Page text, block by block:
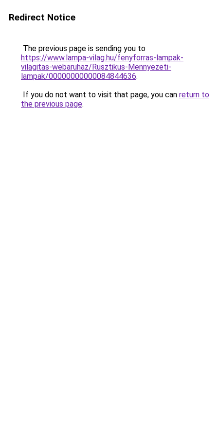
Redirect Notice
The previous page is sending you to
https://www.lampa-vilag.hu/fenyforras-lampak-
vilagitas-webaruhaz/Rusztikus-Mennyezeti-
lampak/00000000000084844636.
If you do not want to visit that page, you can return to
the previous page.